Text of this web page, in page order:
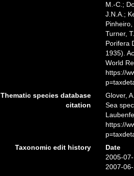
M.-C.;
J.N.A.;
Turner,
Porifera
1935).
World
https://
Thematic species database
citation
Glover,
Sea
https://
Taxonomic edit history
Date
2005-
2007-